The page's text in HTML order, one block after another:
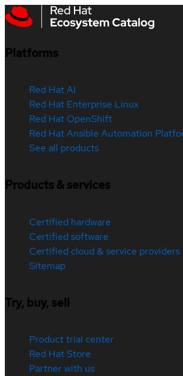
Platforms
Red Hat AI
Red Hat Enterprise Linux
Red Hat OpenShift
Red Hat Ansible Automation
See all products
Products & services
Certified hardware
Certified software
Certified cloud & service providers
Sitemap
Try, buy, sell
Product trial center
Red Hat Store
Partner with us